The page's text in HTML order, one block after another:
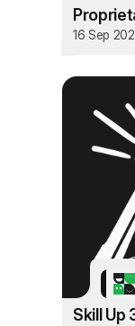
16 Sep
Skill Up